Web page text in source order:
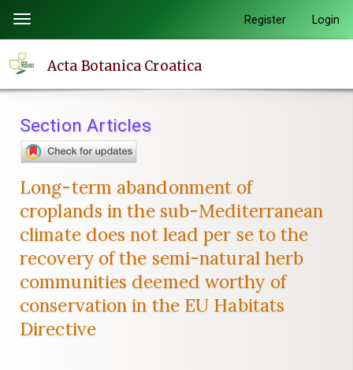
page
content
Navigation
Main
Sidebar
Toggle
navigation
Register Login
Acta Botanica Croatica
Section Articles
Long-term abandonment of
croplands in the sub-Mediterranean
climate does not lead per se to the
recovery of the semi-natural herb
communities deemed worthy of
conservation in the EU Habitats
Directive